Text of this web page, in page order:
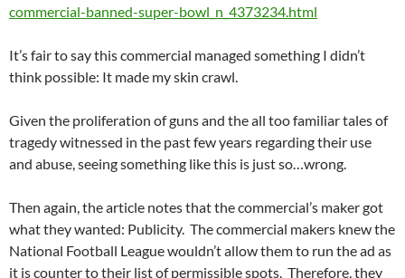
commercial-banned-super-bowl_n_4373234.html
It’s fair to say this commercial managed something I didn’t
think possible: It made my skin crawl.
Given the proliferation of guns and the all too familiar tales of
tragedy witnessed in the past few years regarding their use
and abuse, seeing something like this is just so…wrong.
Then again, the article notes that the commercial’s maker got
what they wanted: Publicity. The commercial makers knew the
National Football League wouldn’t allow them to run the ad as
it is counter to their list of permissible spots. Therefore, they